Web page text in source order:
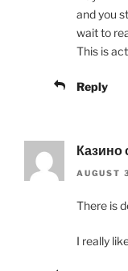
and you
wait to
This is
Reply
Казино
AUGUST
There is
I really